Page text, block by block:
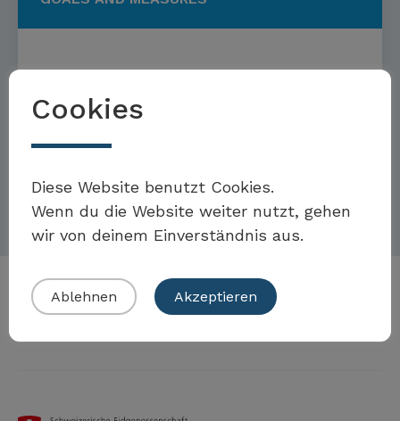
Targets and measures to
combat racism
Cookies
Diese Website benutzt Cookies.
Wenn du die Website weiter nutzt, gehen
wir von deinem Einverständnis aus.
Ablehnen Akzeptieren